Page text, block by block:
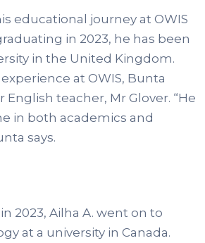
educational journey at OWIS
in 2023, he has been
in the United Kingdom.
at OWIS, Bunta
teacher, Mr Glover. “He
in both academics and
says.
2023, Ailha A. went on to
at a university in Canada.